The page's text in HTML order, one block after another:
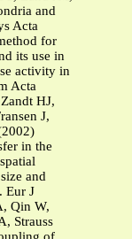
and
Acta
for
its use in
activity in
Acta
HJ,
J,
in the
and
Eur J
Qin W,
Strauss